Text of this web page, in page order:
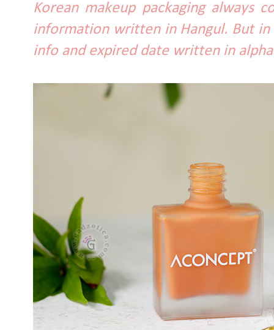
Korean makeup packaging always
information written in Hangul. But
info and expired date written in